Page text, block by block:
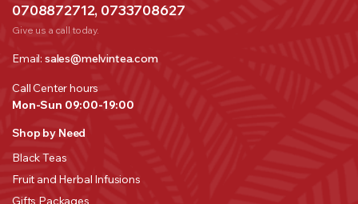
0708872712, 0733708627
Give us a call today.
Email: sales@melvintea.com
Call Center hours
Mon-Sun 09:00-19:00
Shop by Need
Black Teas
Fruit and Herbal Infusions
Gifts Packages